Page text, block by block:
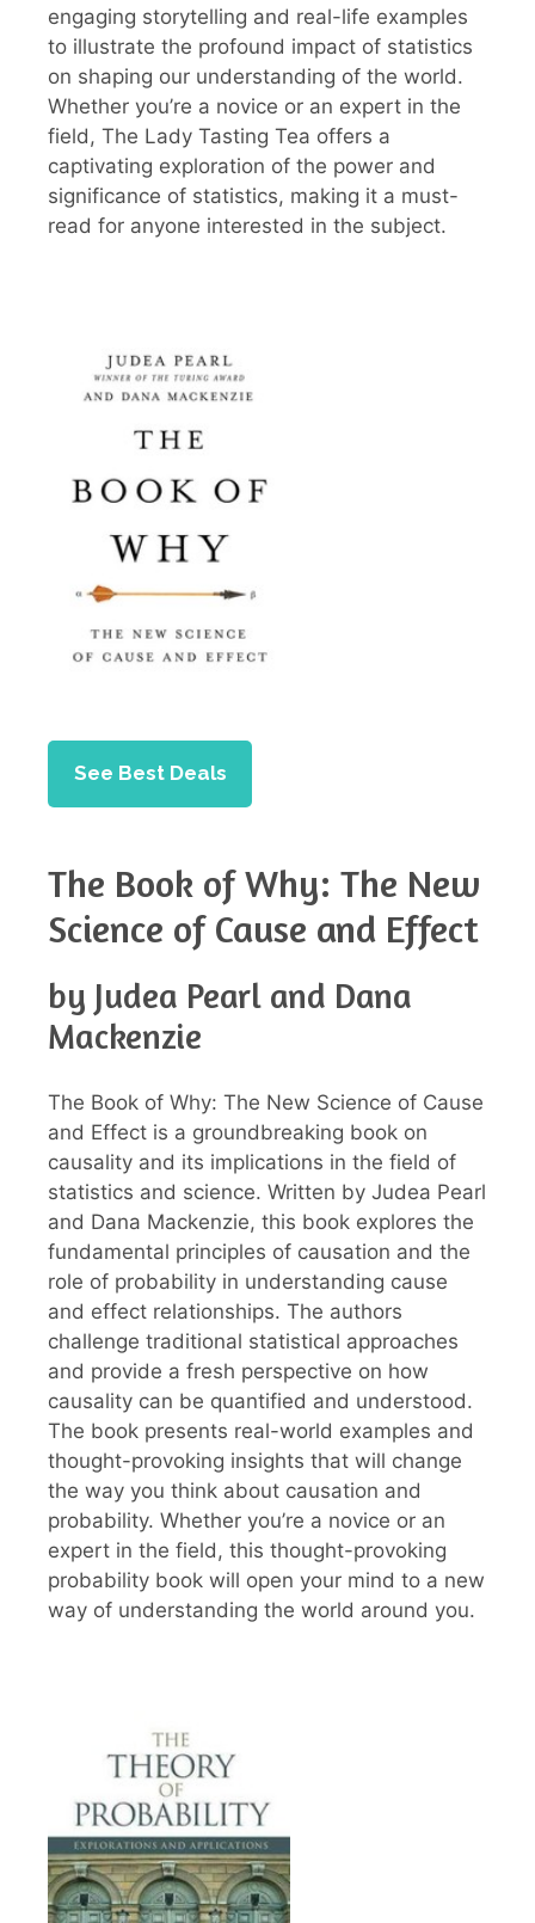
engaging storytelling and real-life examples
to illustrate the profound impact of statistics
on shaping our understanding of the world.
Whether you’re a novice or an expert in the
field, The Lady Tasting Tea offers a
captivating exploration of the power and
significance of statistics, making it a must-
read for anyone interested in the subject.
See Best Deals
The Book of Why: The New
Science of Cause and Effect
by Judea Pearl and Dana
Mackenzie
The Book of Why: The New Science of Cause
and Effect is a groundbreaking book on
causality and its implications in the field of
statistics and science. Written by Judea Pearl
and Dana Mackenzie, this book explores the
fundamental principles of causation and the
role of probability in understanding cause
and effect relationships. The authors
challenge traditional statistical approaches
and provide a fresh perspective on how
causality can be quantified and understood.
The book presents real-world examples and
thought-provoking insights that will change
the way you think about causation and
probability. Whether you’re a novice or an
expert in the field, this thought-provoking
probability book will open your mind to a new
way of understanding the world around you.